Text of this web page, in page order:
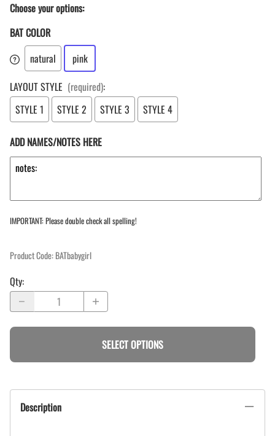
Choose your options:
BAT COLOR
natural
pink
LAYOUT STYLE (required):
STYLE 1
STYLE 2 STYLE 3 STYLE 4
ADD NAMES/NOTES HERE
IMPORTANT: Please double check all spelling!
Product Code:BATbabygirl
Qty:
SELECT OPTIONS
Description